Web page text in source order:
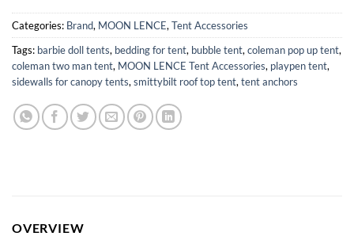
Categories: Brand, MOON LENCE,Tent Accessories
Tags: barbie doll tents, bedding for tent, bubble tent,coleman pop up tent,
coleman two man tent, MOON LENCE Tent Accessories, playpen tent,
sidewalls for canopy tents,smittybilt roof top tent,tent anchors
OVERVIEW